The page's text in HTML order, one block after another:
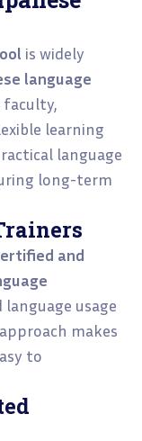
is widely
language
faculty,
learning
language
long-term
and
usage
makes
to